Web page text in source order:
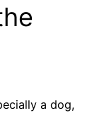
a dog,